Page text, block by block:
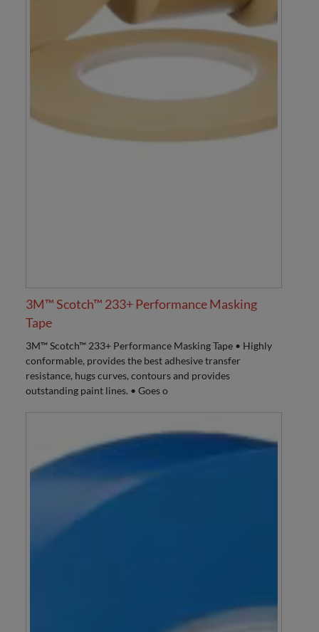
3M™ Scotch™ 233+ Performance Masking
Tape
3M™ Scotch™ 233+ Performance Masking Tape • Highly
conformable, provides the best adhesive transfer
resistance, hugs curves, contours and provides
outstanding paint lines. • Goes o